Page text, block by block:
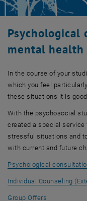
Psychological
mental health
In the course of your
which you feel
these situations it is
With the psychosocial
created a special
stressful situations and
with current and future
Psychological
Individual Counseling
Group Offers